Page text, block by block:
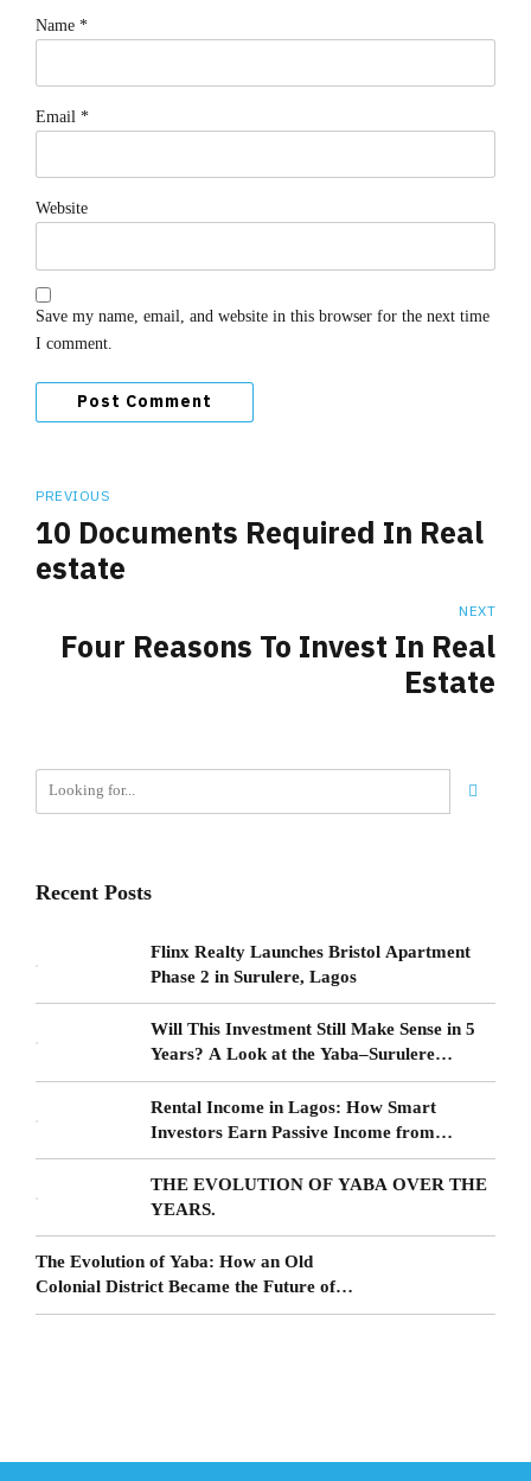
Name *
Email *
Website
Save my name, email, and website in this browser for the next time
I comment.
Post Comment
PREVIOUS
10 Documents Required In Real
estate
NEXT
Four Reasons To Invest In Real
Estate
Recent Posts
Flinx Realty Launches Bristol Apartment
Phase 2 in Surulere, Lagos
Will This Investment Still Make Sense in 5
Years? A Look at the Yaba–Surulere
Corridor
Rental Income in Lagos: How Smart
Investors Earn Passive Income from
Surulere Real Estate
THE EVOLUTION OF YABA OVER THE
YEARS.
The Evolution of Yaba: How an Old
Colonial District Became the Future of
Lagos Living